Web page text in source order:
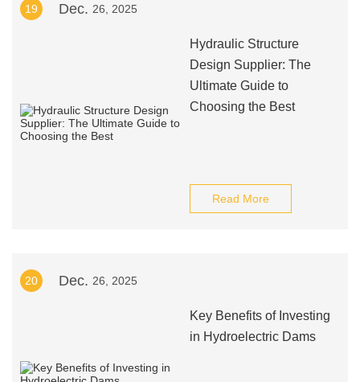
19 Dec. 26, 2025
Hydraulic Structure
Design Supplier: The
Ultimate Guide to
Choosing the Best
Read More
20 Dec. 26, 2025
Key Benefits of Investing
in Hydroelectric Dams